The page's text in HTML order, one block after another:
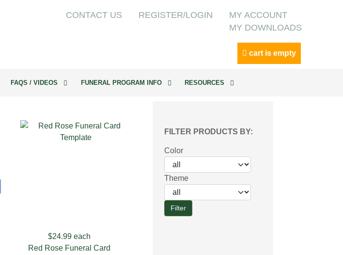
CONTACT US REGISTER/LOGIN
MY ACCOUNT
MY DOWNLOADS
cart is empty
FAQS / VIDEOS FUNERAL PROGRAM INFO RESOURCES
$24.99 each
Red Rose Funeral Card
FILTER PRODUCTS BY:
Color
Theme